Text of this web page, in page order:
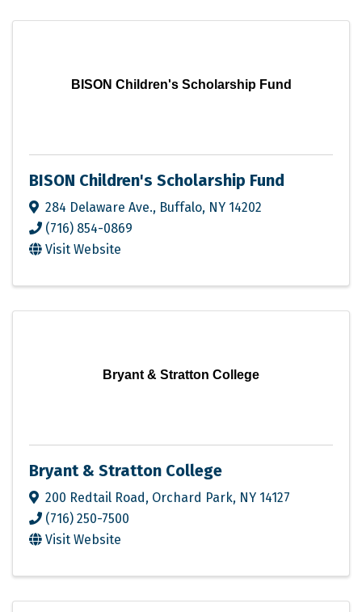
BISON Children's Scholarship Fund
BISON Children's Scholarship Fund
284 Delaware Ave., Buffalo, NY 14202
(716) 854-0869
Visit Website
Bryant & Stratton College
Bryant & Stratton College
200 Redtail Road, Orchard Park, NY 14127
(716) 250-7500
Visit Website